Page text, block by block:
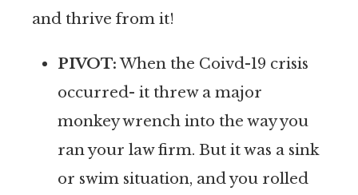
and thrive from it!
PIVOT:When the Coivd-19 crisis
occurred- it threw a major
monkey wrench into the way you
ran your law firm. But it was a sink
or swim situation, and you rolled